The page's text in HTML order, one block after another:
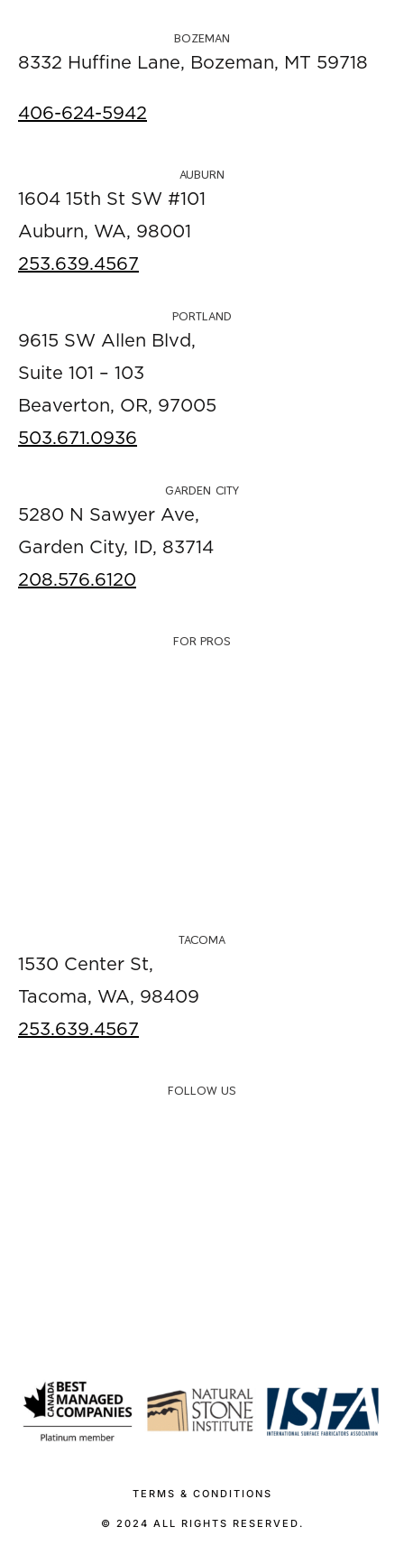
BOZEMAN
8332 Huffine Lane, Bozeman, MT 59718
406-624-5942
AUBURN
1604 15th St SW #101
Auburn, WA, 98001
253.639.4567
PORTLAND
9615 SW Allen Blvd,
Suite 101 – 103
Beaverton, OR, 97005
503.671.0936
GARDEN CITY
5280 N Sawyer Ave,
Garden City, ID, 83714
208.576.6120
FOR PROS
TACOMA
1530 Center St,
Tacoma, WA, 98409
253.639.4567
FOLLOW US
© 2024 ALL RIGHTS RESERVED.
TERMS & CONDITIONS